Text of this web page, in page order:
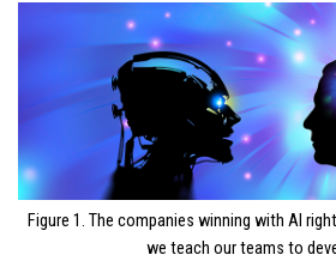
Figure 1. The companies winning with AI
we teach our teams to